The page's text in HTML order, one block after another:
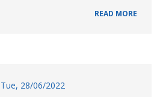
READ MORE
Tue, 28/06/2022